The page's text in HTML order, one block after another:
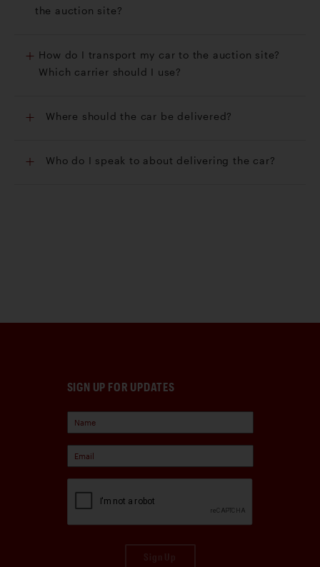
the auction site?
How do I transport my car to the auction site?
Which carrier should I use?
Where should the car be delivered?
Who do I speak to about delivering the car?
SIGN UP FOR UPDATES